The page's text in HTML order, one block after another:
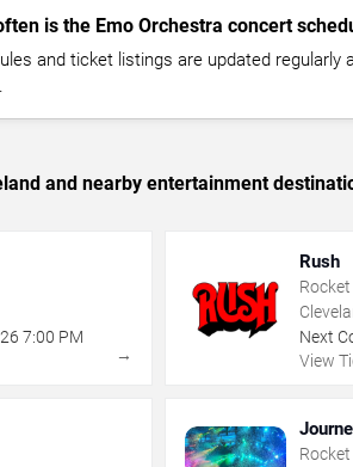
is the Emo Orchestra concert
and ticket listings are updated regularly
and nearby entertainment
7:00 PM
→
Rush
Next
View